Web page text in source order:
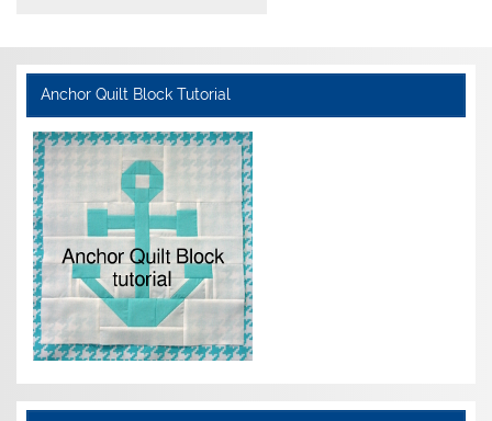
Anchor Quilt Block Tutorial